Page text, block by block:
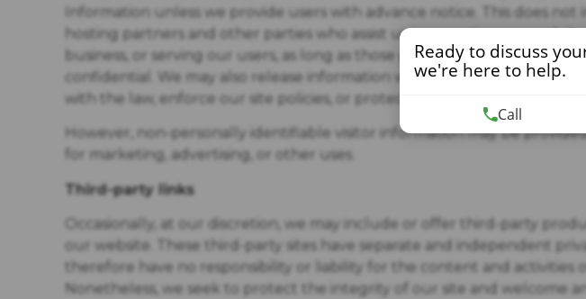
Information unless we provide users with advance notice. This does not
hosting partners and other parties who assist us in operating our
business, or serving our users, as long as those parties agree to keep
confidential. We may also release information when its release is
with the law, enforce our site policies, or protect ours or others’ rights,
However, non-personally identifiable visitor information may be
for marketing, advertising, or other uses.
Third-party links
Occasionally, at our discretion, we may include or offer third-party
our website. These third-party sites have separate and independent
therefore have no responsibility or liability for the content and activities
Nonetheless, we seek to protect the integrity of our site and welcome
Ready to discuss
we're here to help.
Call